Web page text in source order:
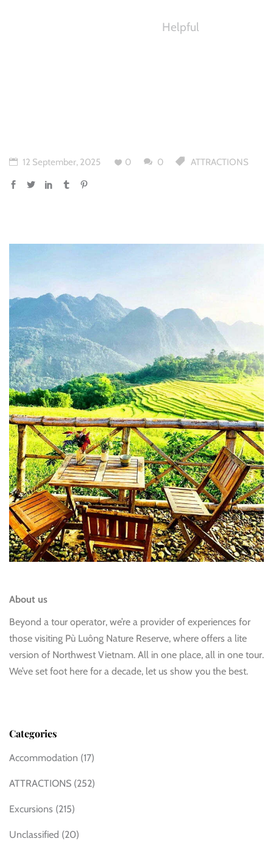
Helpful
12 September, 2025 0 0 ATTRACTIONS
About us
Beyond a tour operator, we’re a provider of experiences for
those visiting Pù Luông Nature Reserve, where offers a lite
version of Northwest Vietnam. All in one place, all in one tour.
We’ve set foot here for a decade, let us show you the best.
Categories
Accommodation (17)
ATTRACTIONS (252)
Excursions (215)
Unclassified (20)